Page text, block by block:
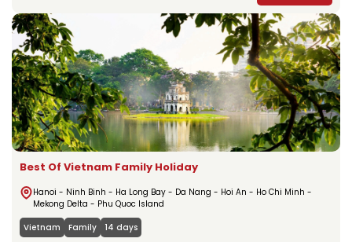
Best Of Vietnam Family Holiday
Hanoi - Ninh Binh - Ha Long Bay - Da Nang - Hoi An - Ho Chi Minh -
Mekong Delta - Phu Quoc Island
Vietnam
Family 14 days